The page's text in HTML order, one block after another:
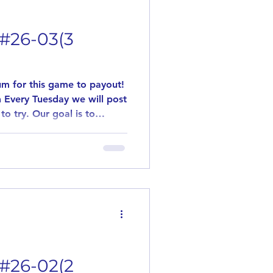
Cans in Bag
03(3
for this game to payout!
Every Tuesday we will post
try. Our goal is to
are played. Need 10
to try the posted
& Cream If in the
02(2